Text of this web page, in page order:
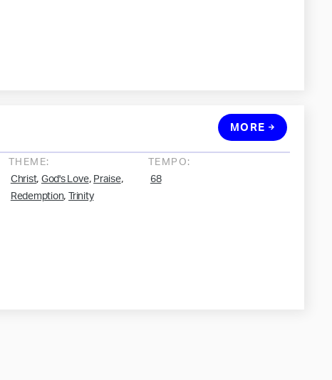
THEME:
Christ, God's Love, Praise,
Redemption, Trinity
TEMPO:
68
MORE